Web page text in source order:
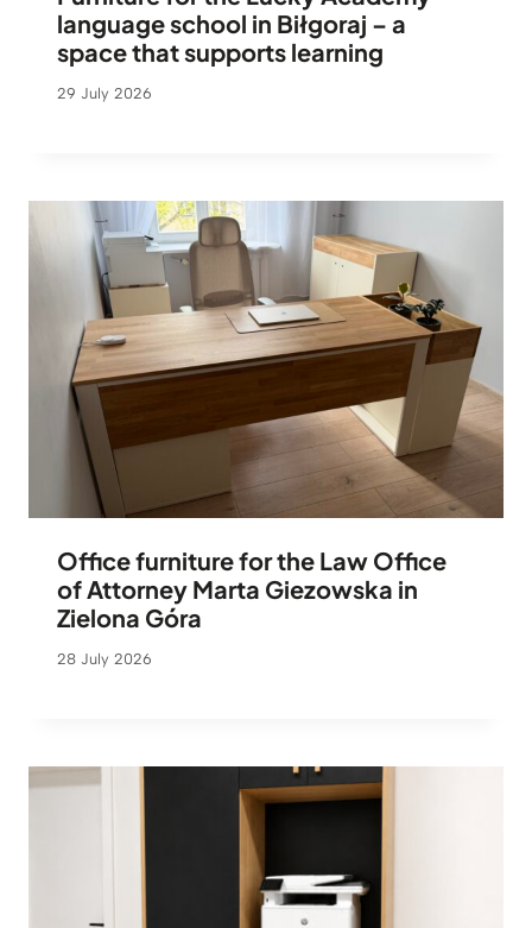
language school in Biłgoraj – a
space that supports learning
29 July 2026
Office furniture for the Law Office
of Attorney Marta Giezowska in
Zielona Góra
28 July 2026